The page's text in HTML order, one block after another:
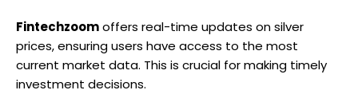
Fintechzoomoffers real-time updates on silver
prices, ensuring users have access to the most
current market data. This is crucial for making timely
investment decisions.